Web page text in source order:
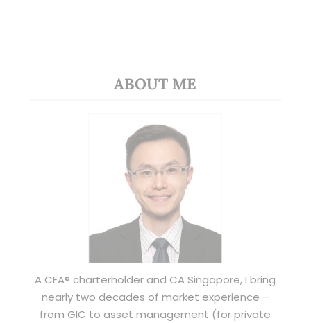
ABOUT ME
A CFA® charterholder and CA Singapore, I bring
nearly two decades of market experience –
from GIC to asset management (for private